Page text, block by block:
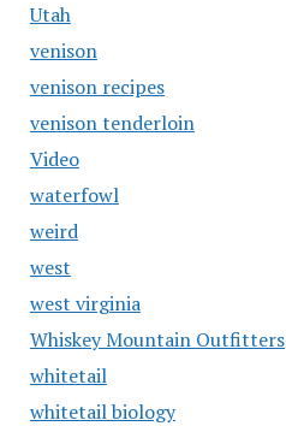
Utah
venison
venison recipes
venison tenderloin
Video
waterfowl
weird
west
west virginia
Whiskey Mountain Outfitters
whitetail
whitetail biology